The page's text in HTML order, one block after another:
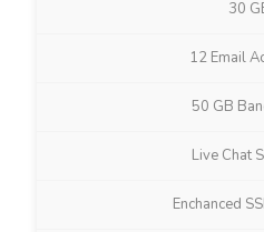
30
12 Email
50 GB
Live Chat
Enchanced